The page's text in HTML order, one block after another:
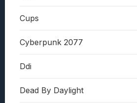
Cups
Cyberpunk 2077
Ddi
Dead By Daylight